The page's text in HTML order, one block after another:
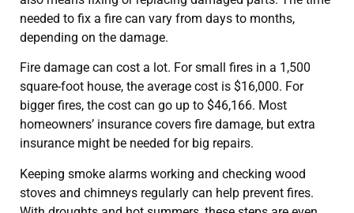
needed to fix a fire can vary from days to months,
depending on the damage.
Fire damage can cost a lot. For small fires in a 1,500
square-foot house, the average cost is $16,000. For
bigger fires, the cost can go up to $46,166. Most
homeowners’ insurance covers fire damage, but extra
insurance might be needed for big repairs.
Keeping smoke alarms working and checking wood
stoves and chimneys regularly can help prevent fires.